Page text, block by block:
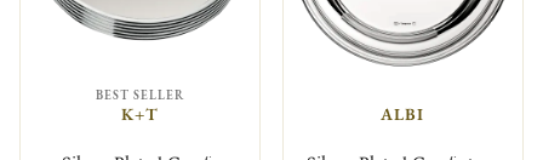
BEST SELLER
K+T ALBI